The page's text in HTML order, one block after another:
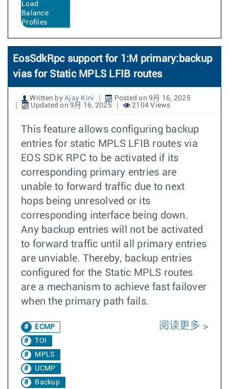
Load
Balance
Profiles
EosSdkRpc support for 1:M primary:backup
vias for Static MPLS LFIB routes
Written by Ajay Kini
Posted on 9月 16, 2025
Updated on 9月 16, 2025
2104 Views
This feature allows configuring backup
entries for static MPLS LFIB routes via
EOS SDK RPC to be activated if its
corresponding primary entries are
unable to forward traffic due to next
hops being unresolved or its
corresponding interface being down.
Any backup entries will not be activated
to forward traffic until all primary entries
are unviable. Thereby, backup entries
configured for the Static MPLS routes
are a mechanism to achieve fast failover
when the primary path fails.
ECMP
TOI
MPLS
UCMP
Backup
阅读更多